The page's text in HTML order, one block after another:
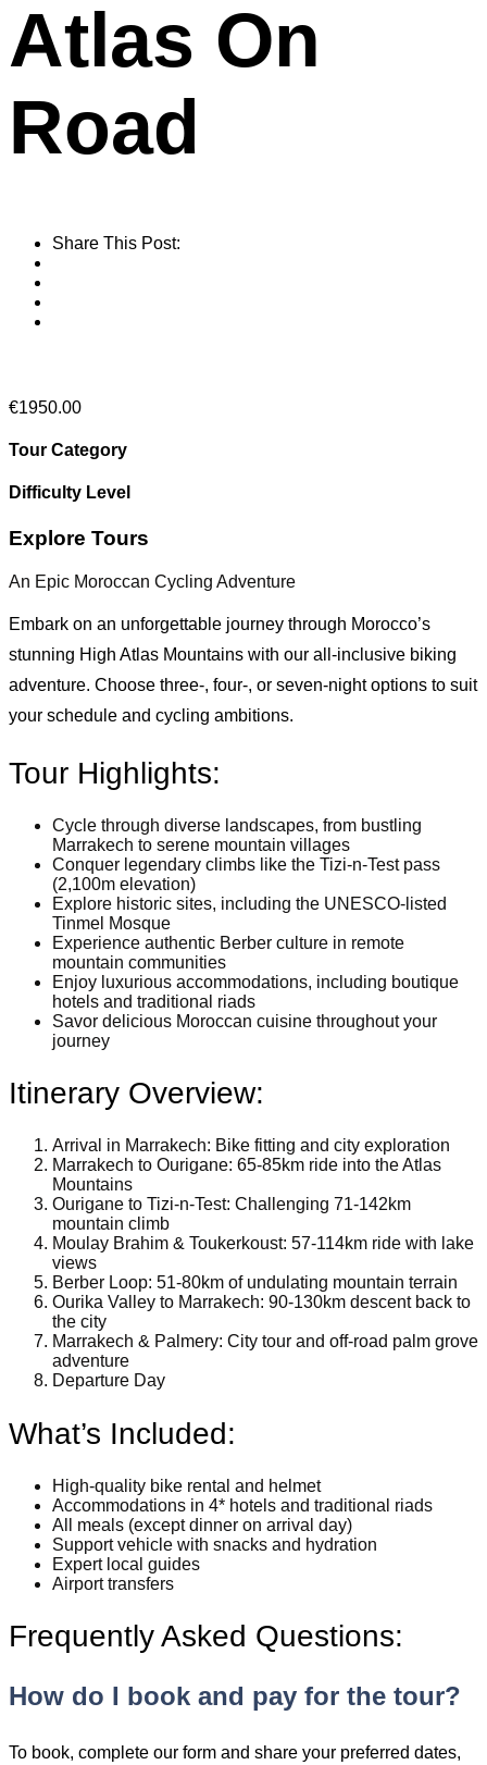
Atlas On
Road
Share This Post:
€1950.00
Tour Category
Difficulty Level
Explore Tours
An Epic Moroccan Cycling Adventure
Embark on an unforgettable journey through Morocco’s
stunning High Atlas Mountains with our all-inclusive biking
adventure. Choose three-, four-, or seven-night options to suit
your schedule and cycling ambitions.
Tour Highlights:
Cycle through diverse landscapes, from bustling
Marrakech to serene mountain villages
Conquer legendary climbs like the Tizi-n-Test pass
(2,100m elevation)
Explore historic sites, including the UNESCO-listed
Tinmel Mosque
Experience authentic Berber culture in remote
mountain communities
Enjoy luxurious accommodations, including boutique
hotels and traditional riads
Savor delicious Moroccan cuisine throughout your
journey
Itinerary Overview:
Arrival in Marrakech: Bike fitting and city exploration
Marrakech to Ourigane: 65-85km ride into the Atlas
Mountains
Ourigane to Tizi-n-Test: Challenging 71-142km
mountain climb
Moulay Brahim & Toukerkoust: 57-114km ride with lake
views
Berber Loop: 51-80km of undulating mountain terrain
Ourika Valley to Marrakech: 90-130km descent back to
the city
Marrakech & Palmery: City tour and off-road palm grove
adventure
Departure Day
What’s Included:
High-quality bike rental and helmet
Accommodations in 4* hotels and traditional riads
All meals (except dinner on arrival day)
Support vehicle with snacks and hydration
Expert local guides
Airport transfers
Frequently Asked Questions:
How do I book and pay for the tour?
To book, complete our form and share your preferred dates,